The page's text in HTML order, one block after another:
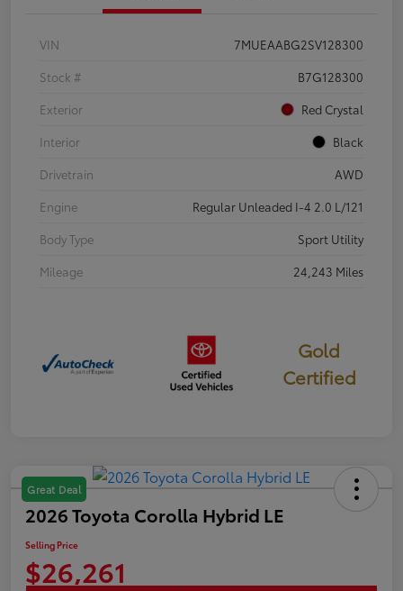
VIN
7MUEAABG2SV128300
Stock #
B7G128300
Exterior
Red Crystal
Interior
Black
Drivetrain
AWD
Engine
Regular Unleaded I-4 2.0 L/121
Body Type
Sport Utility
Mileage
24,243 Miles
Gold
Certified
Great Deal
2026 Toyota Corolla Hybrid LE
Selling Price
$26,261